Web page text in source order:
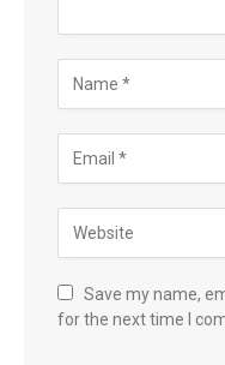
Save my name,
for the next time I